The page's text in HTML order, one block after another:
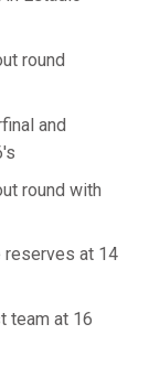
round
and
round with
reserves at 14
team at 16